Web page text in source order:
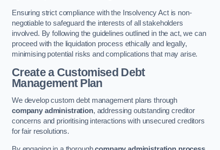
Ensuring strict compliance with the Insolvency Act is non-
negotiable to safeguard the interests of all stakeholders
involved. By following the guidelines outlined in the act, we can
proceed with the liquidation process ethically and legally,
minimising potential risks and complications that may arise.
Create a Customised Debt
Management Plan
We develop custom debt management plans through
company administration, addressing outstanding creditor
concerns and prioritising interactions with unsecured creditors
for fair resolutions.